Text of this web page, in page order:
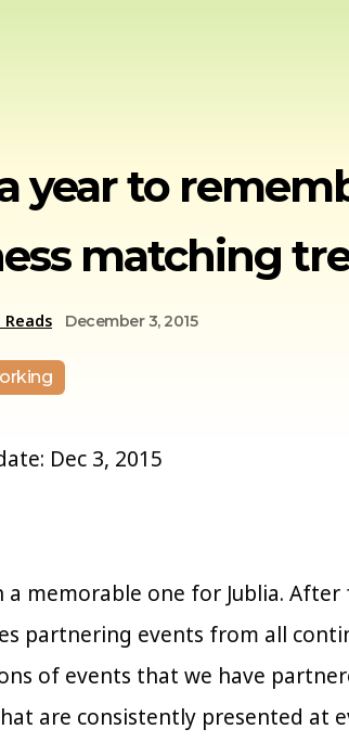
a year to
matching
December 3, 2015
Dec 3, 2015
a memorable one for Jublia.
partnering events from all
of events that we have
are consistently presented at